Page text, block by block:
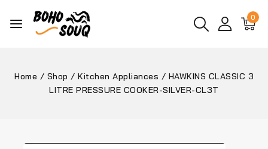
0
Home / Shop / Kitchen Appliances / HAWKINS CLASSIC 3
LITRE PRESSURE COOKER-SILVER-CL3T